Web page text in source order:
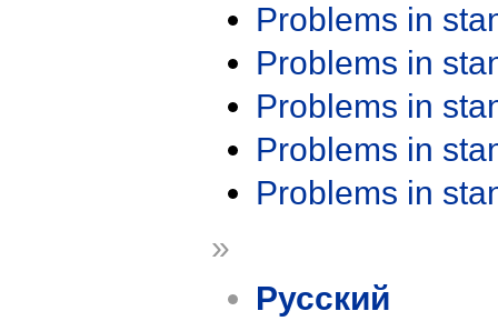
Problems in
Problems in
Problems in
Problems in
Problems in
»
Русский